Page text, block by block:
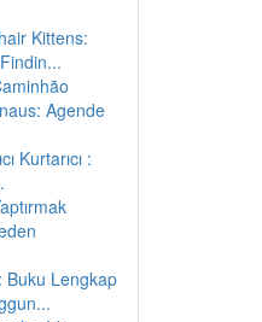
Kittens:
Agende
Kurtarıcı :
Buku Lengkap